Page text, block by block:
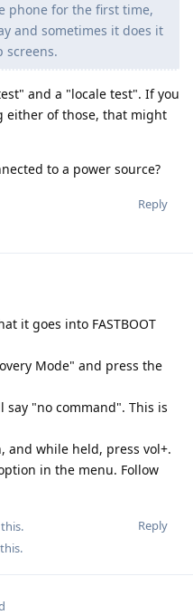
phone for the first time,
and sometimes it does it
screens.
and a "locale test". If you
either of those, that might
to a power source?
Reply
it goes into FASTBOOT
Mode" and press the
"no command". This is
and while held, press vol+.
in the menu. Follow
Reply
.